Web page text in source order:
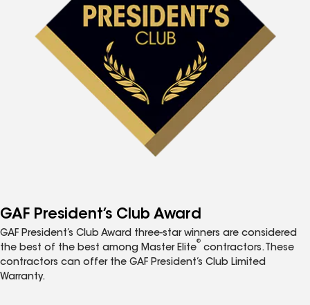
GAF President’s Club Award
GAF President’s Club Award three-star winners are considered
the best of the best among Master Elite
®
contractors. These
contractors can offer the GAF President’s Club Limited
Warranty.